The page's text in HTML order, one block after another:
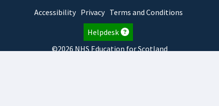
Accessibility Privacy Terms and Conditions
Helpdesk
©2026 NHS Education for Scotland